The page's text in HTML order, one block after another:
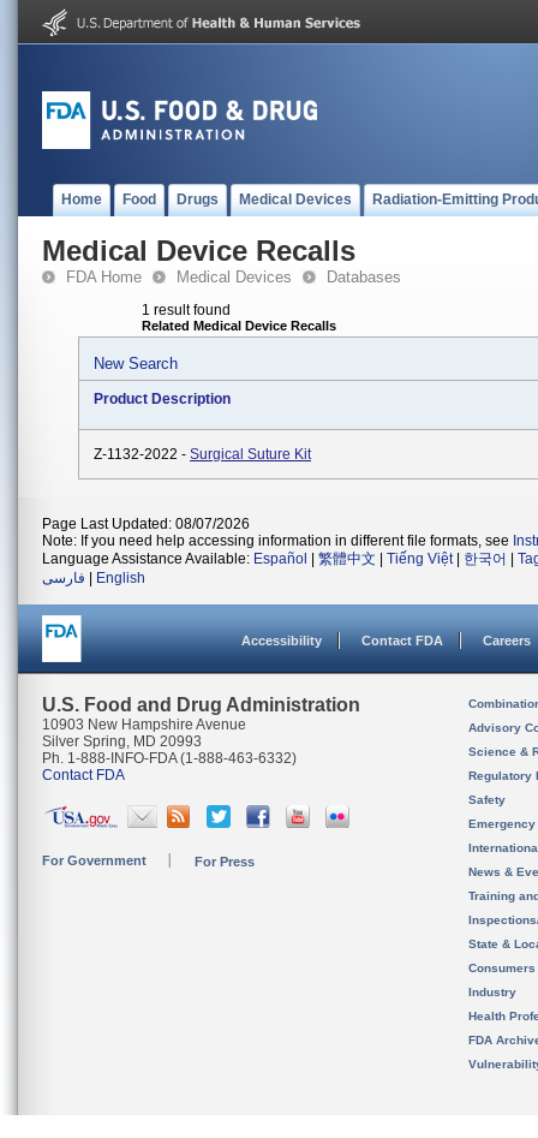
Home Food Drugs Medical Devices Radiation-Emitting
Medical Device Recalls
FDA Home Medical Devices Databases
1 result found
Related Medical Device Recalls
New Search
Product Description
Z-1132-2022 - Surgical Suture Kit
Page Last Updated: 08/07/2026
Note: If you need help accessing information in different file formats, see
Language Assistance Available: Español 繁體中文 Tiếng Việt| 한국어
فارسی
English
Accessibility Contact FDA Careers
U.S. Food and Drug Administration
10903 New Hampshire Avenue
Silver Spring, MD 20993
Ph. 1-888-INFO-FDA (1-888-463-6332)
Contact FDA
For Government For Press
Advisory
Science &
Regulatory
Safety
News &
Training
State &
Consumers
Industry
Health
FDA